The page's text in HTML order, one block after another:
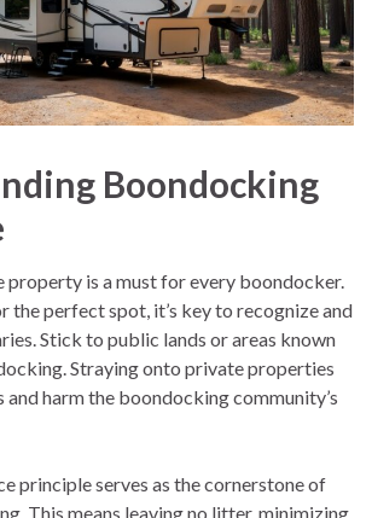
Boondocking
property is a must for every boondocker.
the perfect spot, it’s key to recognize and
Stick to public lands or areas known
Straying onto private properties
and harm the boondocking community’s
principle serves as the cornerstone of
This means leaving no litter, minimizing